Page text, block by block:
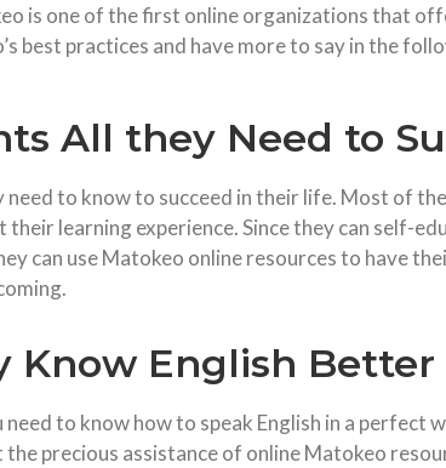
is one of the first online organizations that
best practices and have more to say in the
All they Need to
to know to succeed in their life. Most of
their learning experience. Since they can self-
can use Matokeo online resources to have
Know English
need to know how to speak English in a
precious assistance of online Matokeo